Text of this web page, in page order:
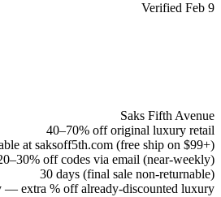
Verified Feb 9
Saks Fifth Avenue
40–70% off original luxury retail
at saksoff5th.com (free ship on $99+)
off codes via email (near-weekly)
30 days (final sale non-returnable)
— extra % off already-discounted luxury